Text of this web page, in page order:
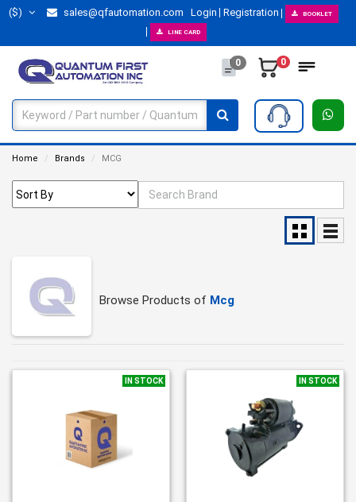
($) sales@qfautomation.com Login Registration BOOKLET
LINE CARD
0 0
Home Brands MCG
Browse Products of Mcg
IN STOCK IN STOCK